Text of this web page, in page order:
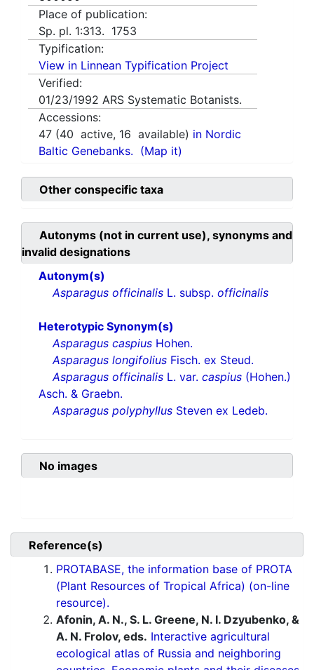
Place of publication:
Sp. pl. 1:313. 1753
Typification:
View in Linnean Typification Project
Verified:
01/23/1992 ARS Systematic Botanists.
Accessions:
47 (40 active, 16 available) in Nordic
Baltic Genebanks. (Map it)
Other conspecific taxa
Autonyms (not in current use), synonyms and
invalid designations
Autonym(s)
Asparagus officinalis L. subsp. officinalis
Heterotypic Synonym(s)
Asparagus caspius Hohen.
Asparagus longifolius Fisch. ex Steud.
Asparagus officinalis L. var. caspius (Hohen.)
Asch. & Graebn.
Asparagus polyphyllus Steven ex Ledeb.
No images
Reference(s)
PROTABASE, the information base of PROTA
(Plant Resources of Tropical Africa) (on-line
resource).
Afonin, A. N., S. L. Greene, N. I. Dzyubenko, &
A. N. Frolov, eds. Interactive agricultural
ecological atlas of Russia and neighboring